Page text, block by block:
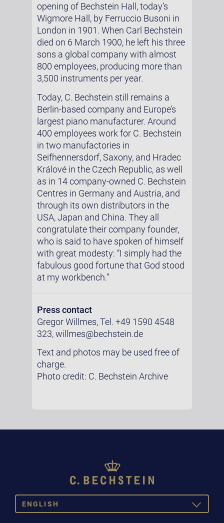
opening of Bechstein Hall, today’s
Wigmore Hall, by Ferruccio Busoni in
London in 1901. When Carl Bechstein
died on 6 March 1900, he left his three
sons a global company with almost
800 employees, producing more than
3,500 instruments per year.
Today, C. Bechstein still remains a
Berlin-based company and Europe’s
largest piano manufacturer. Around
400 employees work for C. Bechstein
in two manufactories in
Seifhennersdorf, Saxony, and Hradec
Králové in the Czech Republic, as well
as in 14 company-owned C. Bechstein
Centres in Germany and Austria, and
through its own distributors in the
USA, Japan and China. They all
congratulate their company founder,
who is said to have spoken of himself
with great modesty: “I simply had the
fabulous good fortune that God stood
at my workbench.”
Press contact
Gregor Willmes, Tel. +49 1590 4548
323, willmes@bechstein.de
Text and photos may be used free of
charge.
Photo credit: C. Bechstein Archive
ENGLISH
TOGGLE